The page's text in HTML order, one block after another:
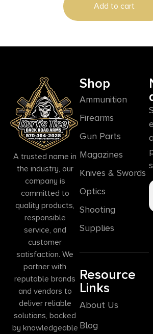
Add to cart
A trusted name in
the industry, our
company is
committed to
quality products,
responsible
service, and
customer
satisfaction. We
partner with
reputable brands
and vendors to
deliver reliable
solutions, backed
by knowledgeable
Shop
Ammunition
Firearms
Gun Parts
Magazines
Knives & Swords
Optics
Shooting
Supplies
Resource
Links
About Us
Blog